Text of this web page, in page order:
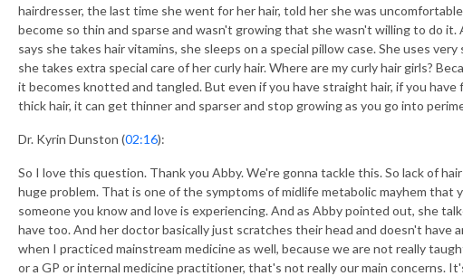
hairdresser, the last time she went for her hair, told her she was
become so thin and sparse and wasn't growing that she wasn't willing to do
says she takes hair vitamins, she sleeps on a special pillow case. She uses
she takes extra special care of her curly hair. Where are my curly hair girls?
it becomes knotted and tangled. But even if you have straight hair, if you have
thick hair, it can get thinner and sparser and stop growing as you go into
Dr. Kyrin Dunston (02:16):
So I love this question. Thank you Abby. We're gonna tackle this. So lack of
huge problem. That is one of the symptoms of midlife metabolic mayhem that
someone you know and love is experiencing. And as Abby pointed out, she
have too. And her doctor basically just scratches their head and doesn't have
when I practiced mainstream medicine as well, because we are not really
or a GP or internal medicine practitioner, that's not really our main concerns.